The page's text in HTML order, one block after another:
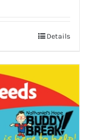
Details